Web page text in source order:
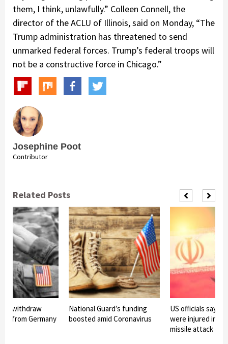
them, I think, unlawfully.” Colleen Connell, the
director of the ACLU of Illinois, said on Monday, “The
Trump administration has threatened to send
unmarked federal forces. Trump’s federal troops will
not be a constructive force in Chicago.”
Josephine Poot
Contributor
Related Posts
withdraw
from Germany
National Guard’s funding
boosted amid Coronavirus
US officials say
were injured in
missile attack of